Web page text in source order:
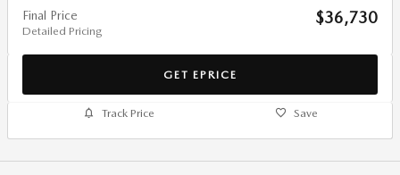
Final Price
Detailed Pricing
$36,730
GET EPRICE
Track Price Save